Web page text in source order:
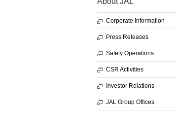
Corporate Information
Press Releases
Safety Operations
CSR Activities
Investor Relations
JAL Group Offices